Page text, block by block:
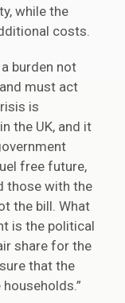
while the
costs.
burden not
must act
is
the UK, and it
free future,
those with the
the bill. What
is the political
share for the
that the